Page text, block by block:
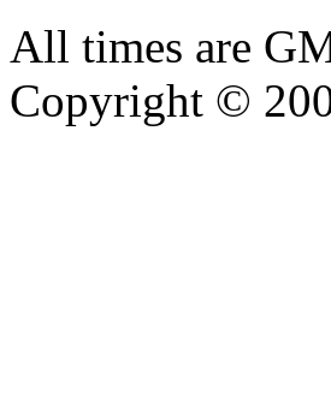
All times are
Copyright ©